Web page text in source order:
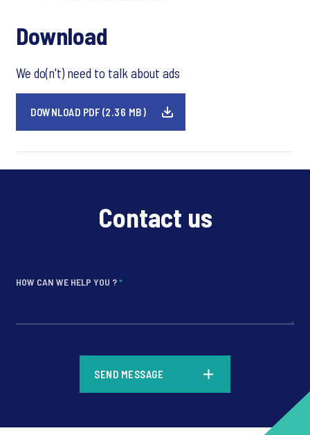
Download
We do(n't) need to talk about ads
DOWNLOAD PDF (2.36 MB)
Contact us
HOW CAN WE HELP YOU ?*
SEND MESSAGE